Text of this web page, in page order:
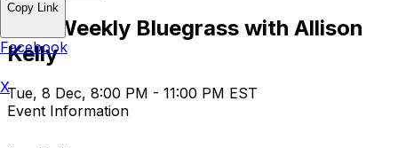
Live Weekly Bluegrass with Allison
Kelly
Tue, 8 Dec, 8:00 PM - 11:00 PM EST
Event Information
Copy Link
Facebook
X